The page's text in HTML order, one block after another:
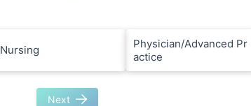
Nursing
Physician/Advanced Pr
actice
Next